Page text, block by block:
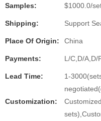
Samples: $1000.0/
Shipping: Support
Place Of Origin: China
Payments: L/C,D/A,D/
Lead Time:
1-
Customization: